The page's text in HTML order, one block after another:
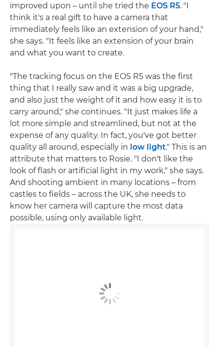
improved upon – until she tried the EOS R5. "I
think it's a real gift to have a camera that
immediately feels like an extension of your hand,"
she says. "It feels like an extension of your brain
and what you want to create.
"The tracking focus on the EOS R5 was the first
thing that I really saw and it was a big upgrade,
and also just the weight of it and how easy it is to
carry around," she continues. "It just makes life a
lot more simple and streamlined, but not at the
expense of any quality. In fact, you've got better
quality all around, especially in low light." This is an
attribute that matters to Rosie. "I don't like the
look of flash or artificial light in my work," she says.
And shooting ambient in many locations – from
castles to fields – across the UK, she needs to
know her camera will capture the most data
possible, using only available light.